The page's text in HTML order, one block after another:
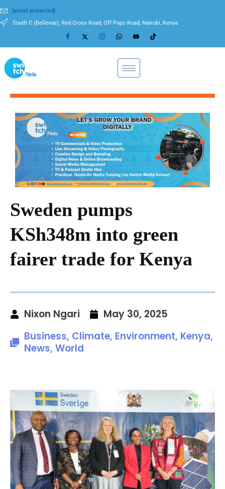
[email protected]
South C (Bellevue), Red Cross Road, Off Popo Road, Nairobi, Kenya
Sweden pumps
KSh348m into green
fairer trade for Kenya
Nixon Ngari
May 30, 2025
Business, Climate, Environment, Kenya,
News, World